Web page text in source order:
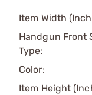
Item Width
Handgun Front
Type:
Color:
Item Height